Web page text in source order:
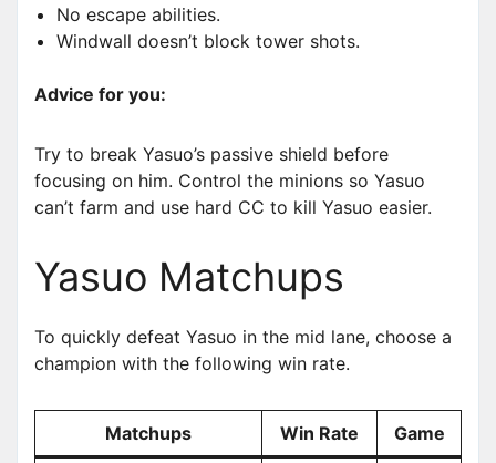
No escape abilities.
Windwall doesn’t block tower shots.
Advice for you:
Try to break Yasuo’s passive shield before
focusing on him. Control the minions so Yasuo
can’t farm and use hard CC to kill Yasuo easier.
Yasuo Matchups
To quickly defeat Yasuo in the mid lane, choose a
champion with the following win rate.
Matchups Win Rate Game